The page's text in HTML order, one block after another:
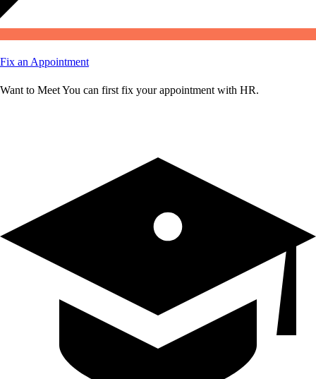
Fix an Appointment
Want to Meet You can first fix your appointment with HR.